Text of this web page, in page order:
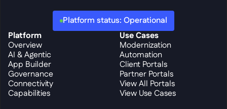
Platform status: Operational
Platform
Overview
AI & Agentic
App Builder
Governance
Connectivity
Capabilities
Use Cases
Modernization
Automation
Client Portals
Partner Portals
View All Portals
View Use Cases